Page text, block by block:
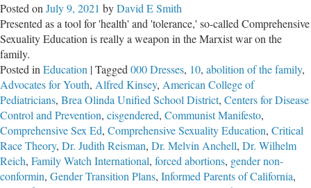
Posted onJuly 9, 2021 byDavid E Smith
Presented as a tool for 'health' and 'tolerance,' so-called Comprehensive
Sexuality Education is really a weapon in the Marxist war on the
family.
Posted inEducation |Tagged000 Dresses, 10, abolition of the family,
Advocates for Youth, Alfred Kinsey, American College of
Pediatricians, Brea Olinda Unified School District, Centers for Disease
Control and Prevention, cisgendered, Communist Manifesto,
Comprehensive Sex Ed, Comprehensive Sexuality Education, Critical
Race Theory, Dr. Judith Reisman, Dr. Melvin Anchell, Dr. Wilhelm
Reich, Family Watch International, forced abortions, gender non-
conformin, Gender Transition Plans, Informed Parents of California,